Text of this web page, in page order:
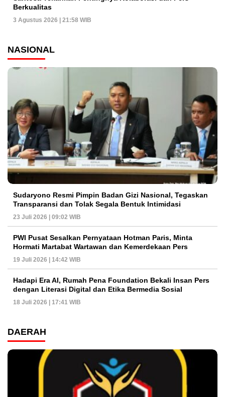
Berkualitas
3 Agustus 2026 | 21:58 WIB
NASIONAL
Sudaryono Resmi Pimpin Badan Gizi Nasional, Tegaskan
Transparansi dan Tolak Segala Bentuk Intimidasi
23 Juli 2026 | 09:02 WIB
PWI Pusat Sesalkan Pernyataan Hotman Paris, Minta
Hormati Martabat Wartawan dan Kemerdekaan Pers
19 Juli 2026 | 14:42 WIB
Hadapi Era AI, Rumah Pena Foundation Bekali Insan Pers
dengan Literasi Digital dan Etika Bermedia Sosial
18 Juli 2026 | 17:41 WIB
DAERAH